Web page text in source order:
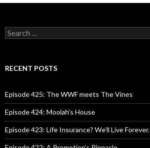
S
e
c
o
r
:
RECENT POSTS
Episode 425: The WWF meets The Vines
Episode 424: Moolah’s House
Episode 423: Life Insurance? We’ll Live Forever.